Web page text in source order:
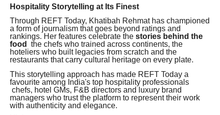
Hospitality Storytelling at Its Finest
Through REFT Today, Khatibah Rehmat has championed
a form of journalism that goes beyond ratings and
rankings. Her features celebrate the stories behind the
food
the chefs who trained across continents, the
hoteliers who built legacies from scratch and the
restaurants that carry cultural heritage on every plate.
This storytelling approach has made REFT Today a
favourite among India's top hospitality professionals
chefs, hotel GMs, F&B directors and luxury brand
managers who trust the platform to represent their work
with authenticity and elegance.